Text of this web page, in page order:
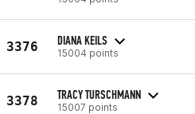
3376 DIANA KEILS
15004 points
3378 TRACY TURSCHMANN
15007 points